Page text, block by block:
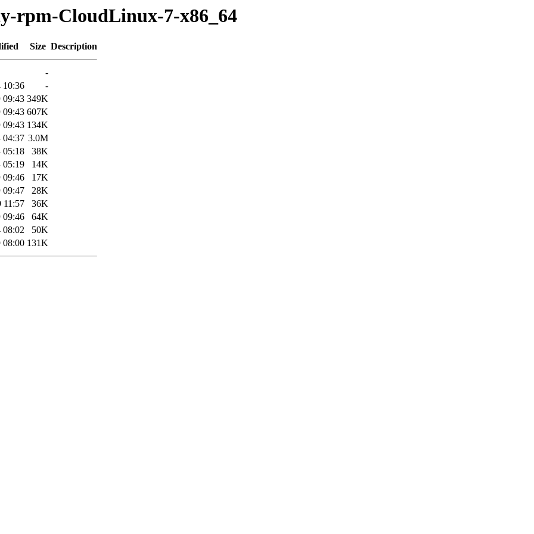
rpm-CloudLinux-7-x86_64
Size Description
-
10:36
-
09:43 349K
09:43 607K
09:43 134K
04:37 3.0M
05:18
38K
05:19
14K
09:46
17K
09:47
28K
11:57
36K
09:46
64K
08:02
50K
08:00 131K